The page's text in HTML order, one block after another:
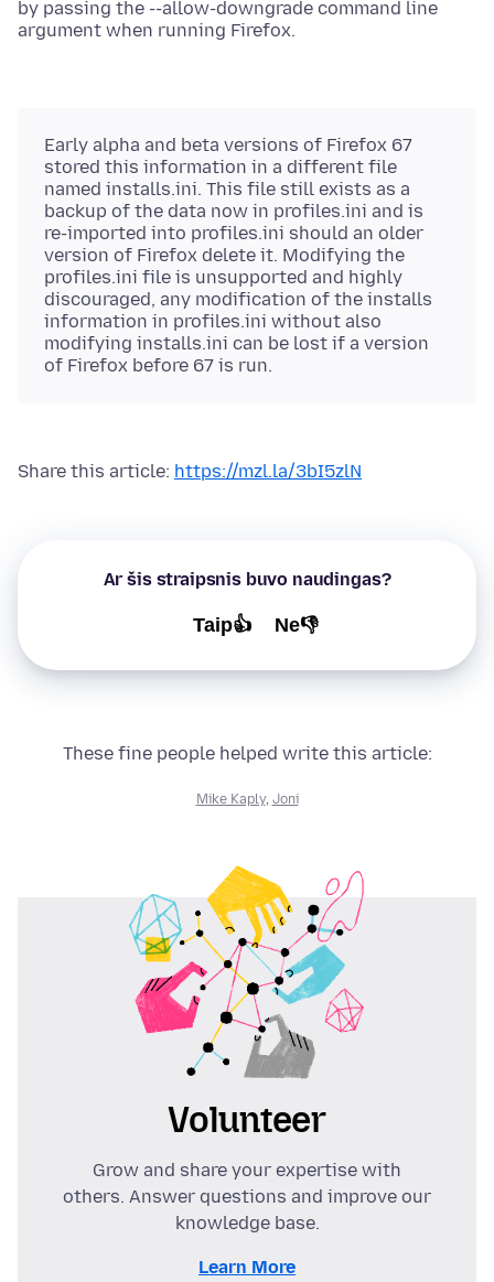
by passing the --allow-downgrade command line
argument when running Firefox.
Early alpha and beta versions of Firefox 67
stored this information in a different file
named installs.ini. This file still exists as a
backup of the data now in profiles.ini and is
re-imported into profiles.ini should an older
version of Firefox delete it. Modifying the
profiles.ini file is unsupported and highly
discouraged, any modification of the installs
information in profiles.ini without also
modifying installs.ini can be lost if a version
of Firefox before 67 is run.
Share this article: https://mzl.la/3bI5zlN
Ar šis straipsnis buvo naudingas?
Taip👍 Ne👎
These fine people helped write this article:
Mike Kaply, Joni
Volunteer
Grow and share your expertise with
others. Answer questions and improve our
knowledge base.
Learn More